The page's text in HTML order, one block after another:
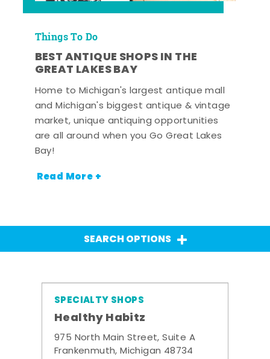
Things To Do
BEST ANTIQUE SHOPS IN THE
GREAT LAKES BAY
Home to Michigan's largest antique mall
and Michigan's biggest antique & vintage
market, unique antiquing opportunities
are all around when you Go Great Lakes
Bay!
Read More +
SEARCH OPTIONS
SPECIALTY SHOPS
Healthy Habitz
975 North Main Street, Suite A
Frankenmuth, Michigan 48734